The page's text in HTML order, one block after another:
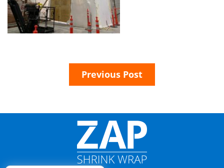
Previous Post